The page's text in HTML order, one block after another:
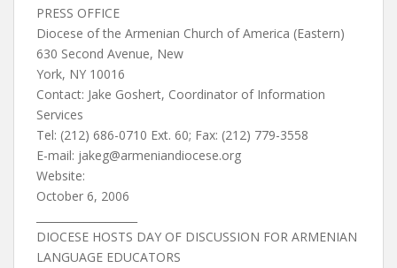
PRESS OFFICE
Diocese of the Armenian Church of America (Eastern)
630 Second Avenue, New
York, NY 10016
Contact: Jake Goshert, Coordinator of Information
Services
Tel: (212) 686-0710 Ext. 60; Fax: (212) 779-3558
E-mail: jakeg@armeniandiocese.org
Website:
October 6, 2006
DIOCESE HOSTS DAY OF DISCUSSION FOR ARMENIAN
LANGUAGE EDUCATORS